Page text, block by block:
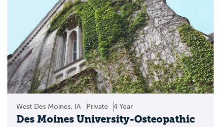
West Des Moines, IA Private 4 Year
Des Moines University-Osteopathic